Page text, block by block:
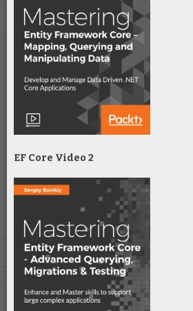
EF Core Video 2